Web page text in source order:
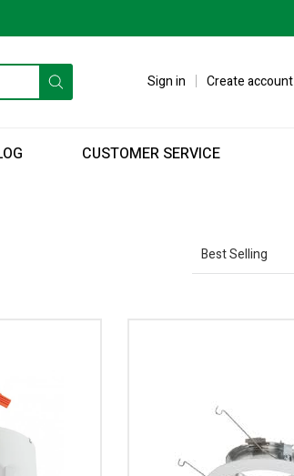
Sign in Create account
CUSTOMER SERVICE